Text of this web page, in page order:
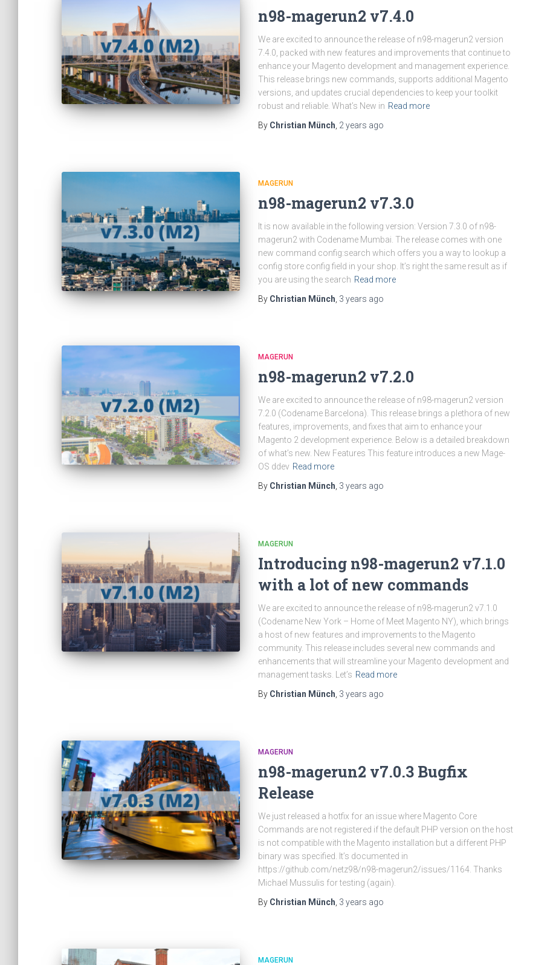
n98-magerun2 v7.4.0
We are excited to announce the release of n98-magerun2 version
7.4.0, packed with new features and improvements that continue to
enhance your Magento development and management experience.
This release brings new commands, supports additional Magento
versions, and updates crucial dependencies to keep your toolkit
robust and reliable. What’s New in Read more
By Christian Münch 2 years ago
MAGERUN
n98-magerun2 v7.3.0
It is now available in the following version: Version 7.3.0 of n98-
magerun2 with Codename Mumbai. The release comes with one
new command config:search which offers you a way to lookup a
config store config field in your shop. It’s right the same result as if
you are using the search Read more
By Christian Münch 3 years ago
MAGERUN
n98-magerun2 v7.2.0
We are excited to announce the release of n98-magerun2 version
7.2.0 (Codename Barcelona). This release brings a plethora of new
features, improvements, and fixes that aim to enhance your
Magento 2 development experience. Below is a detailed breakdown
of what’s new. New Features This feature introduces a new Mage-
OS ddev Read more
By Christian Münch 3 years ago
MAGERUN
Introducing n98-magerun2 v7.1.0
with a lot of new commands
We are excited to announce the release of n98-magerun2 v7.1.0
(Codename New York – Home of Meet Magento NY), which brings
a host of new features and improvements to the Magento
community. This release includes several new commands and
enhancements that will streamline your Magento development and
management tasks. Let’s Read more
By Christian Münch 3 years ago
MAGERUN
n98-magerun2 v7.0.3 Bugfix
Release
We just released a hotfix for an issue where Magento Core
Commands are not registered if the default PHP version on the host
is not compatible with the Magento installation but a different PHP
binary was specified. It’s documented in
https://github.com/netz98/n98-magerun2/issues/1164. Thanks
Michael Mussulis for testing (again).
By Christian Münch 3 years ago
MAGERUN